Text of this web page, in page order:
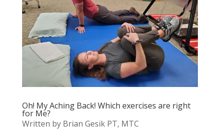
Oh! My Aching Back! Which exercises are right
for Me?
Written by Brian Gesik PT, MTC